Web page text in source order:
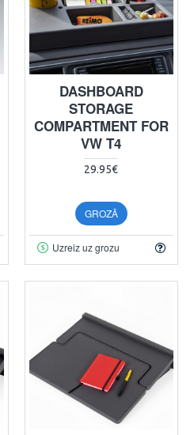
DASHBOARD
STORAGE
COMPARTMENT FOR
VW T4
29.95€
GROZĀ
Uzreiz uz grozu